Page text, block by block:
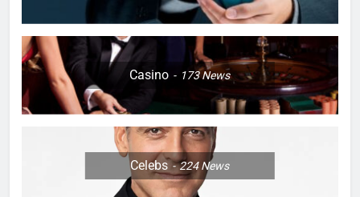
Casino 173News
Celebs 224News